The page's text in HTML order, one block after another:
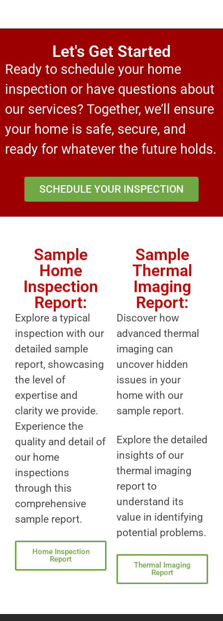
Let's Get Started
Ready to schedule your home
inspection or have questions about
our services? Together, we’ll ensure
your home is safe, secure, and
ready for whatever the future holds.
SCHEDULE YOUR INSPECTION
Sample
Home
Inspection
Report:
Explore a typical
inspection with our
detailed sample
report, showcasing
the level of
expertise and
clarity we provide.
Experience the
quality and detail of
our home
inspections
through this
comprehensive
sample report.
Home Inspection
Report
Sample
Thermal
Imaging
Report:
Discover how
advanced thermal
imaging can
uncover hidden
issues in your
home with our
sample report.
Explore the detailed
insights of our
thermal imaging
report to
understand its
value in identifying
potential problems.
Thermal Imaging
Report